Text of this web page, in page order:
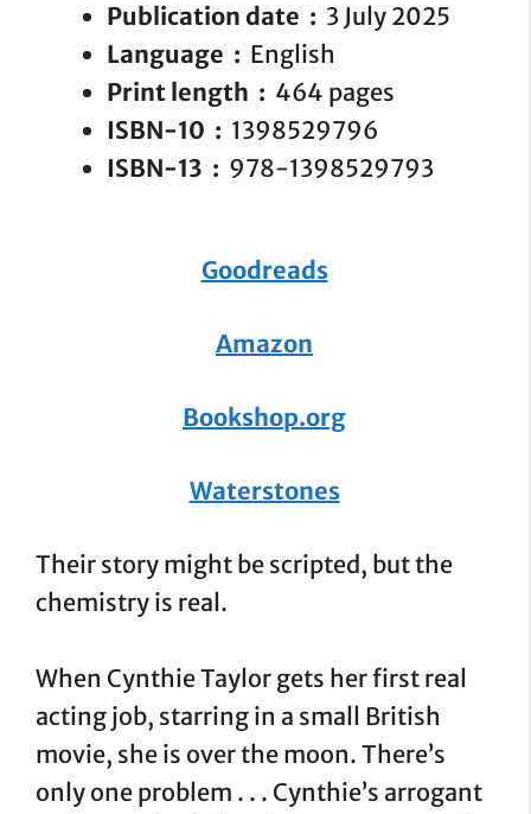
Publication date ‏ : ‎ 3 July 2025
Language ‏ : ‎ English
Print length ‏ : ‎ 464 pages
ISBN-10 ‏ : ‎ 1398529796
ISBN-13 ‏ : ‎ 978-1398529793
Goodreads
Amazon
Bookshop.org
Waterstones
Their story might be scripted, but the
chemistry is real.
When Cynthie Taylor gets her first real
acting job, starring in a small British
movie, she is over the moon. There’s
only one problem . . . Cynthie’s arrogant